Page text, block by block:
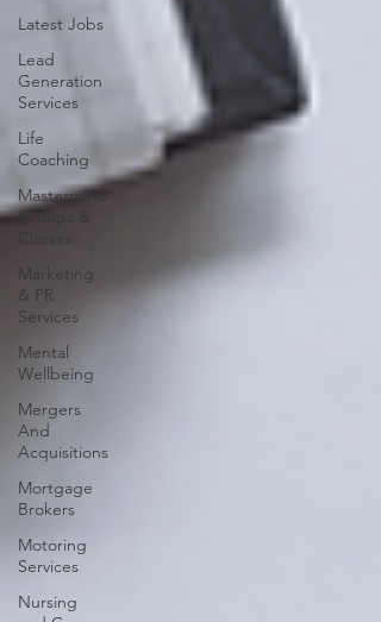
Latest Jobs
Lead
Generation
Services
Life
Coaching
Mastermind
Groups &
Marketing
& PR
Services
Mental
Wellbeing
Mergers
And
Acquisitions
Mortgage
Brokers
Motoring
Services
Nursing